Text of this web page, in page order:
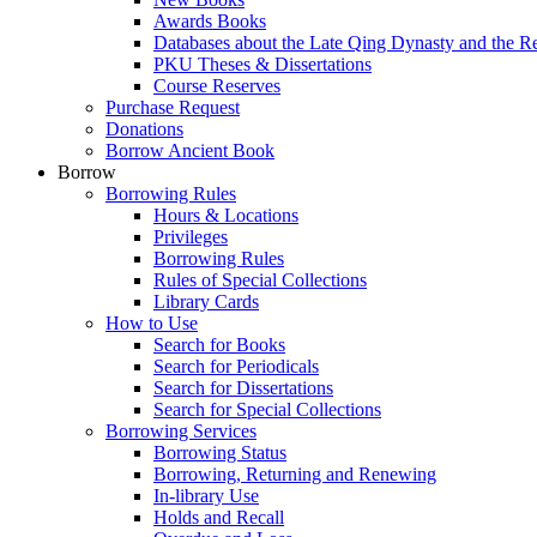
Awards Books
Databases about the Late Qing Dynasty and the
PKU Theses & Dissertations
Course Reserves
Purchase Request
Donations
Borrow Ancient Book
Borrow
Borrowing Rules
Hours & Locations
Privileges
Borrowing Rules
Rules of Special Collections
Library Cards
How to Use
Search for Books
Search for Periodicals
Search for Dissertations
Search for Special Collections
Borrowing Services
Borrowing Status
Borrowing, Returning and Renewing
In-library Use
Holds and Recall